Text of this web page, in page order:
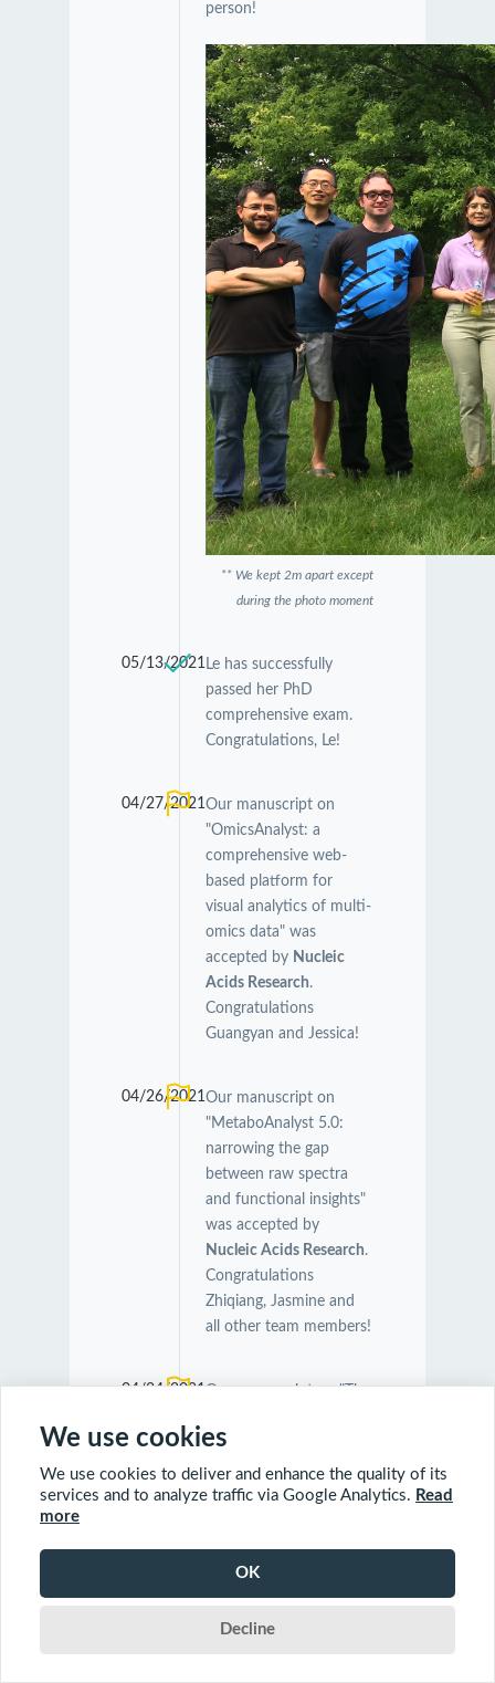
person!
** We kept 2m apart except
during the photo moment
05/13/2021Le has successfully
passed her PhD
comprehensive exam.
Congratulations, Le!
04/27/2021Our manuscript on
"OmicsAnalyst: a
comprehensive web-
based platform for
visual analytics of multi-
omics data" was
accepted by Nucleic
Acids Research.
Congratulations
Guangyan and Jessica!
04/26/2021Our manuscript on
"MetaboAnalyst 5.0:
narrowing the gap
between raw spectra
and functional insights"
was accepted by
Nucleic Acids Research.
Congratulations
Zhiqiang, Jasmine and
all other team members!
04/24/2021Our manuscript on "The
Between Caenorhabditis
elegans and Members of
Its Microbiome
Extension" was
Genomics
We use cookies
We use cookies to deliver and enhance the quality of its
services and to analyze traffic via Google Analytics. Read
more
OK
Decline